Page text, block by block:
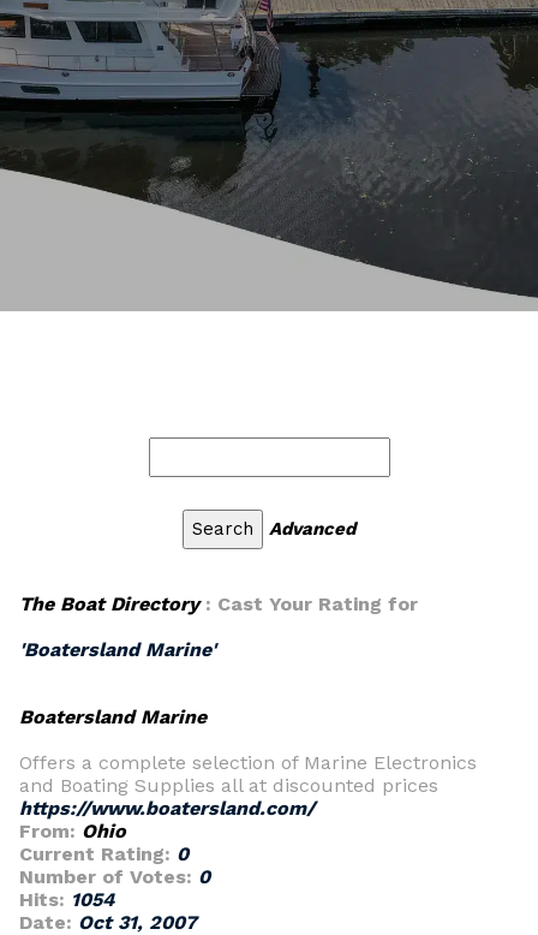
Advanced
The Boat Directory: Cast Your Rating for
'Boatersland Marine'
Boatersland Marine
Offers a complete selection of Marine Electronics
and Boating Supplies all at discounted prices
https://www.boatersland.com/
From: Ohio
Current Rating: 0
Number of Votes: 0
Hits: 1054
Date: Oct 31, 2007